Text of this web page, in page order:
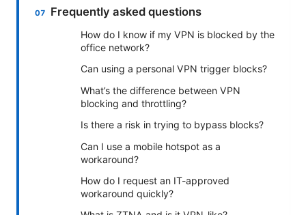
Frequently asked questions
How do I know if my VPN is blocked by the
office network?
Can using a personal VPN trigger blocks?
What’s the difference between VPN
blocking and throttling?
Is there a risk in trying to bypass blocks?
Can I use a mobile hotspot as a
workaround?
How do I request an IT-approved
workaround quickly?